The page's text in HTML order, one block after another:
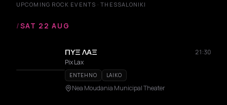
UPCOMING ROCK EVENTS · THESSALONIKI
/SAT 22 AUG
ΠΥΞ ΛΑΞ
21:30
Pix Lax
ENTEHNO LAIKO
Nea Moudania Municipal Theater